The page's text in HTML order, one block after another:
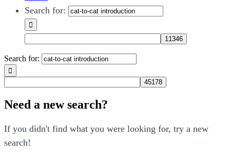
Search for:
Search for:
Need a new search?
If you didn't find what you were looking for, try a new
search!